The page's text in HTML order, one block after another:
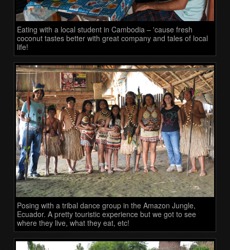
Eating with a local student in Cambodia – 'cause fresh
coconut tastes better with great company and tales of local
life!
Posing with a tribal dance group in the Amazon Jungle,
Ecuador. A pretty touristic experience but we got to see
where they live, what they eat, etc!